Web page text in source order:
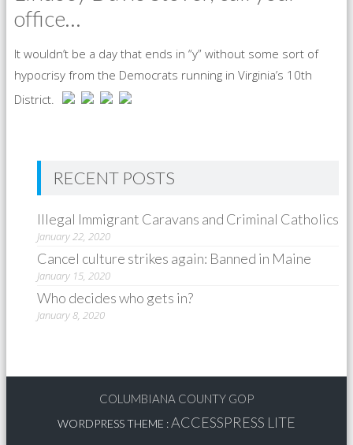
office…
It wouldn’t be a day that ends in “y” without some sort of
hypocrisy from the Democrats running in Virginia’s 10th
District.
RECENT POSTS
Illegal Immigrant Caravans and Criminal Catholics
January 22, 2020
Cancel culture strikes again: Banned in Maine
January 15, 2020
Who decides who gets in?
January 8, 2020
COLUMBIANA COUNTY GOP
WORDPRESS THEME :ACCESSPRESS LITE